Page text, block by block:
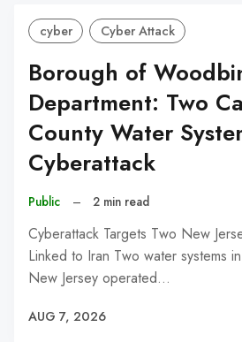
cyber Cyber Attack
Borough of
Department: Two
County Water
Cyberattack
Public – 2 min read
Cyberattack Targets Two New
Linked to Iran Two water systems
New Jersey operated…
AUG 7, 2026